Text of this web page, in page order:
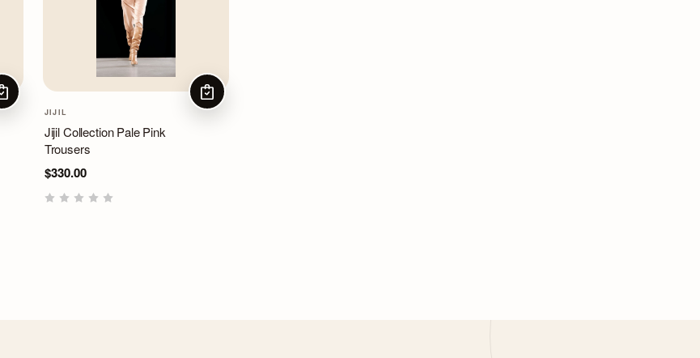
CHOOSE OPTIONS
JIJIL
Jijil Collection Pale Pink
Trousers
$330.00
CHOOSE OPTIONS